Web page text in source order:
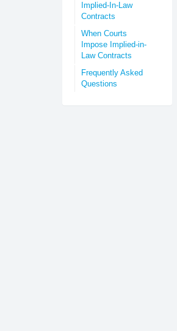
Implied-In-Law
Contracts
When Courts
Impose Implied-in-
Law Contracts
Frequently Asked
Questions